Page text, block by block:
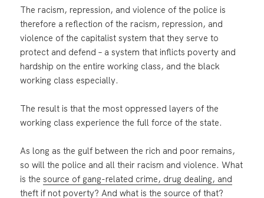
The racism, repression, and violence of the police is
therefore a reflection of the racism, repression, and
violence of the capitalist system that they serve to
protect and defend – a system that inflicts poverty and
hardship on the entire working class, and the black
working class especially.
The result is that the most oppressed layers of the
working class experience the full force of the state.
As long as the gulf between the rich and poor remains,
so will the police and all their racism and violence. What
is thesource of gang-related crime, drug dealing, and
theft if not poverty? And what is the source of that?